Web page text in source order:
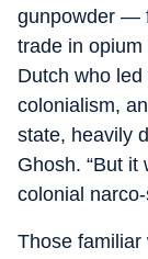
gunpowder —
trade in opium
Dutch who
colonialism,
state, heavily
Ghosh. “But
colonial
Those familiar